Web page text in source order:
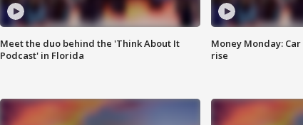
Meet the duo behind the 'Think About It
Podcast' in Florida
Money Monday:
rise